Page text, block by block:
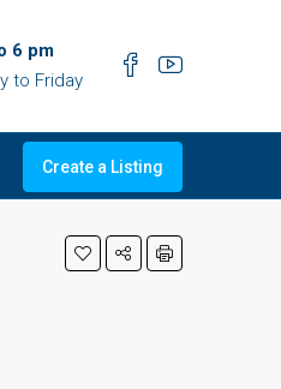
6 pm
to Friday
Create a Listing